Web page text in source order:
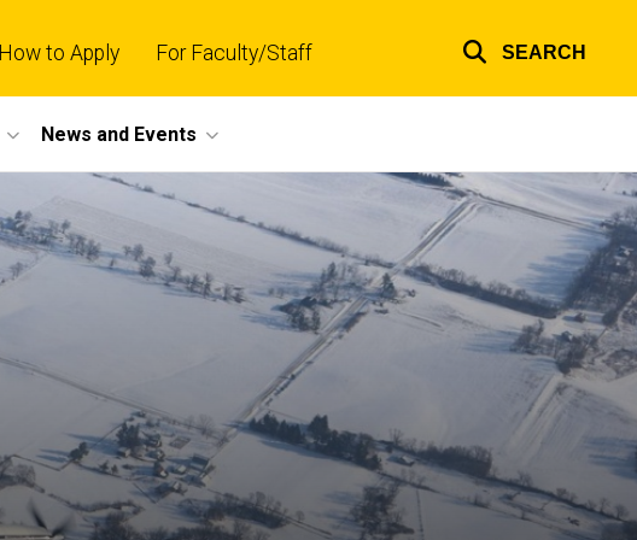
How to Apply For Faculty/Staff SEARCH
News and Events